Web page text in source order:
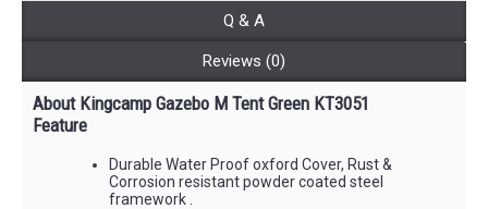
Q & A
Reviews (0)
About Kingcamp Gazebo M Tent Green KT3051
Feature
Durable Water Proof oxford Cover, Rust &
Corrosion resistant powder coated steel
framework .